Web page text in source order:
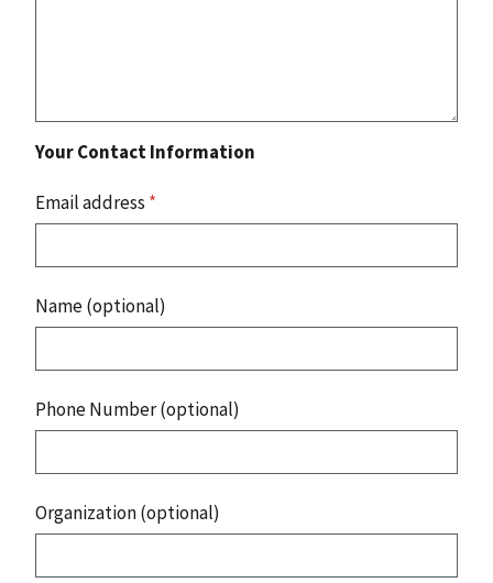
Your Contact Information
Email address *
Name (optional)
Phone Number (optional)
Organization (optional)